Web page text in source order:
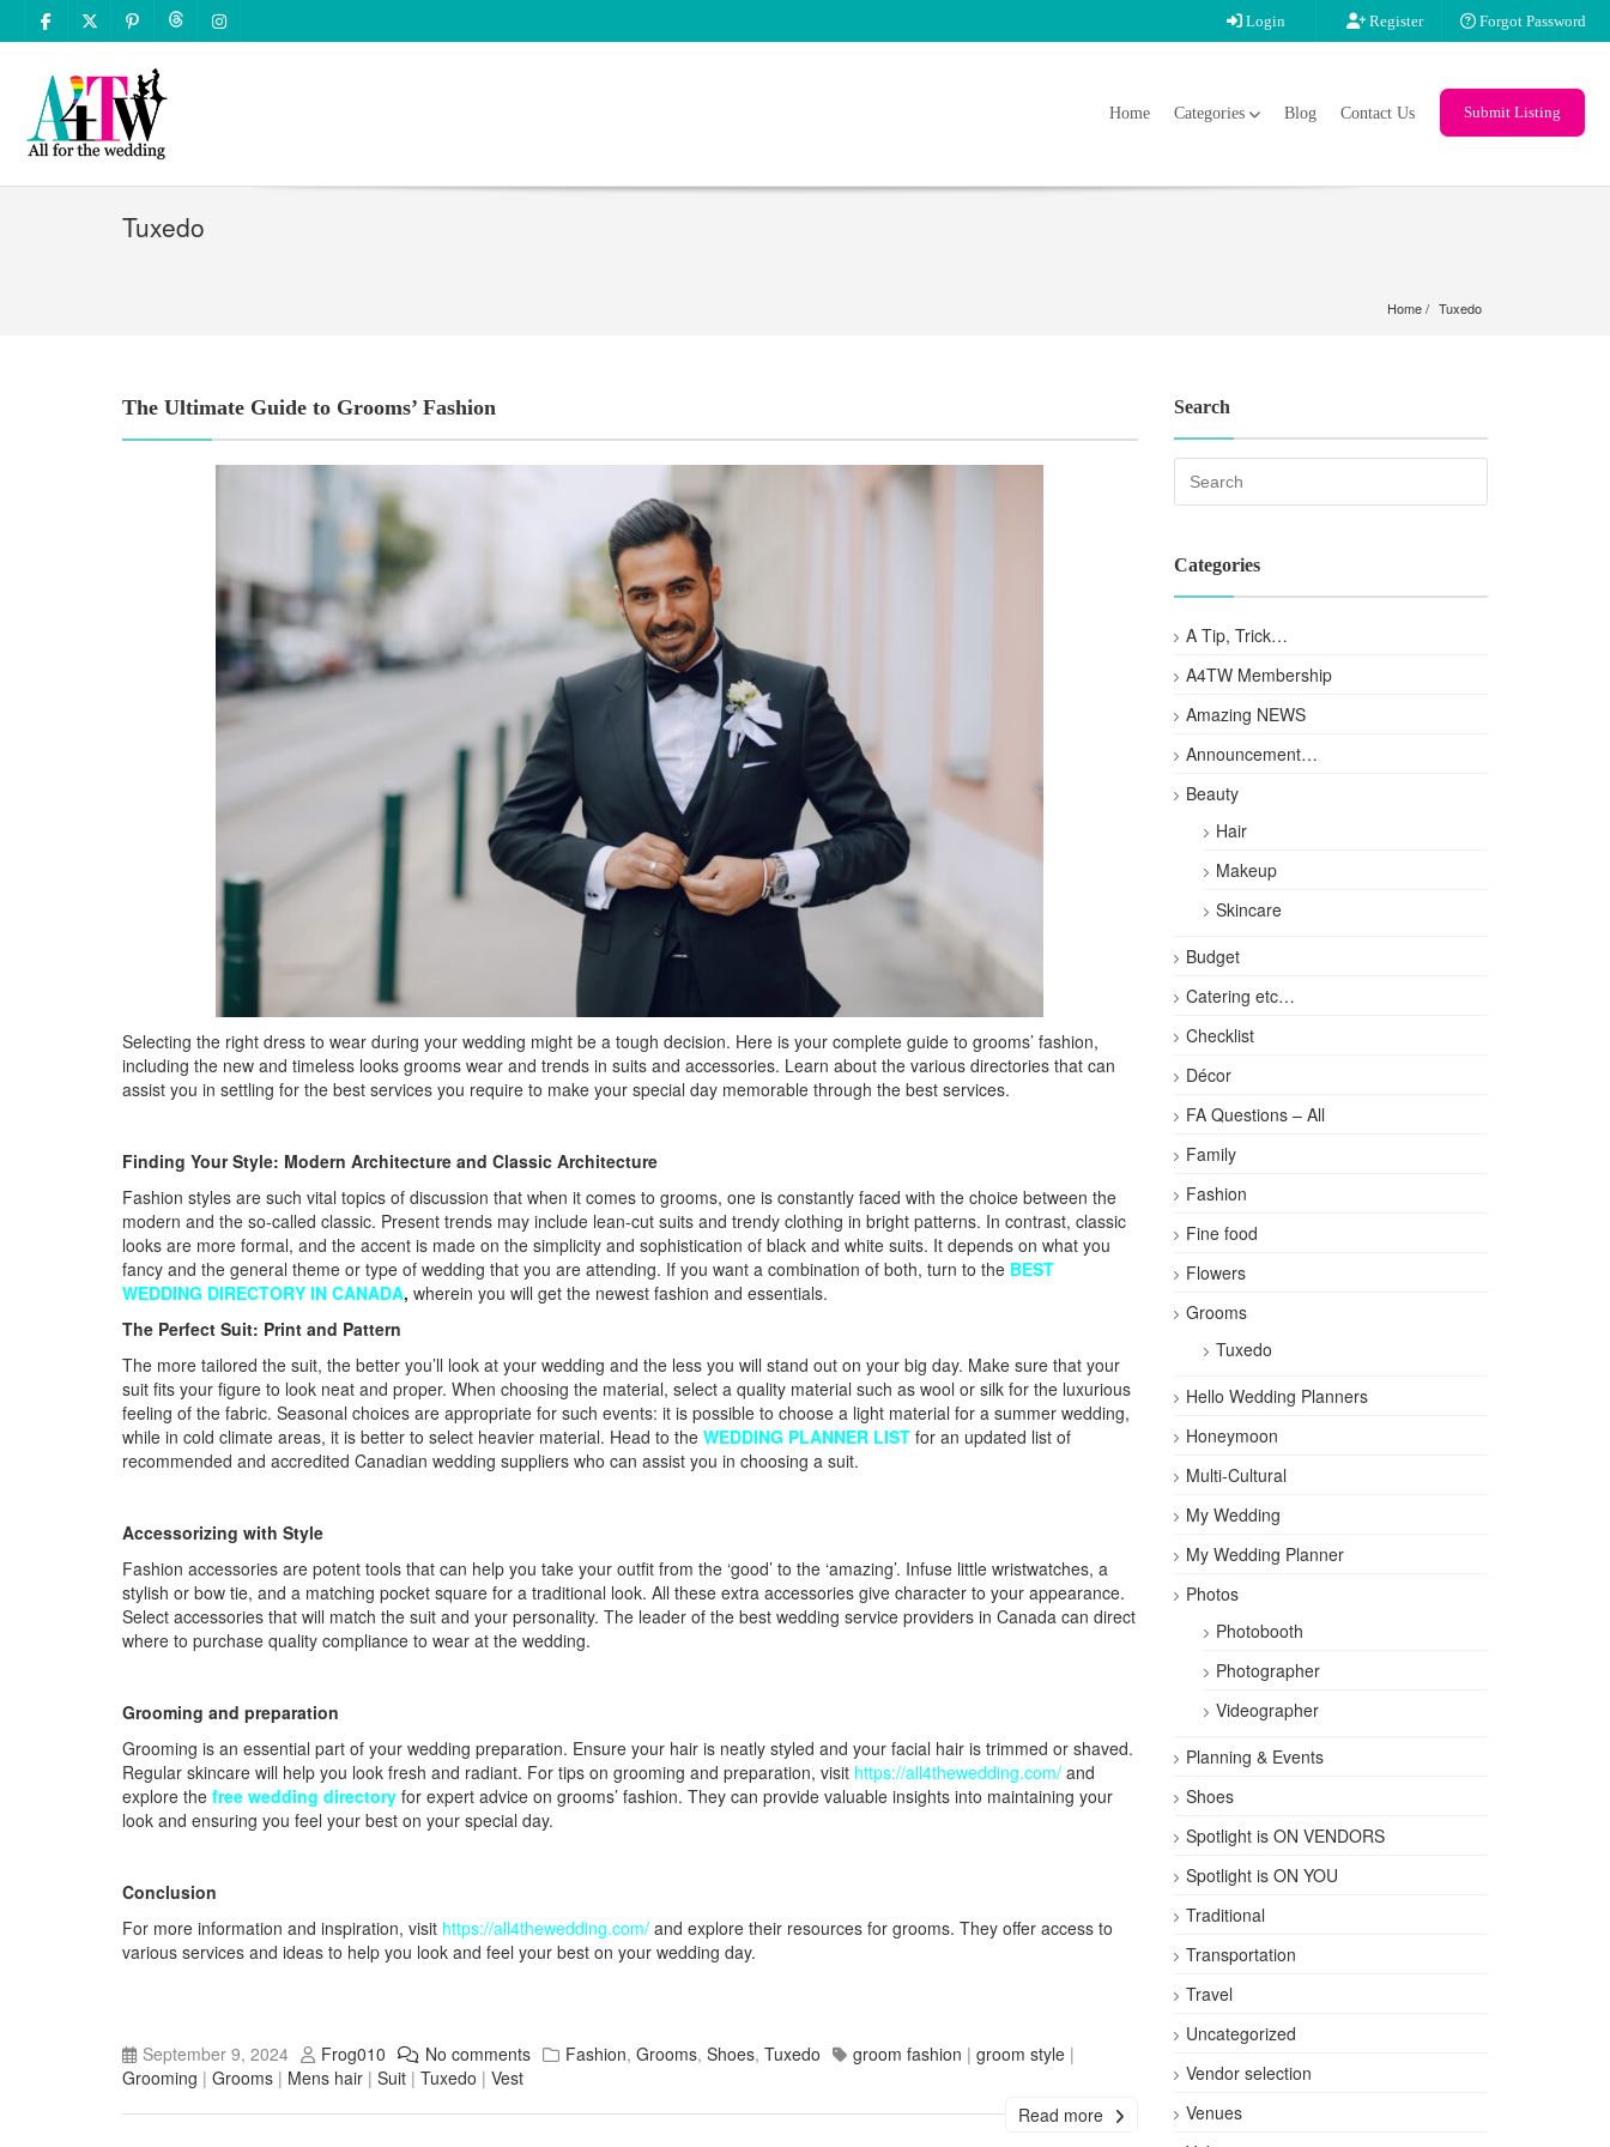
Login Register Forgot Password
Home Categories Blog Contact Us Submit Listing
Tuxedo
Home Tuxedo
The Ultimate Guide to Grooms’ Fashion
Selecting the right dress to wear during your wedding might be a tough decision. Here is your complete guide to grooms’ fashion,
including the new and timeless looks grooms wear and trends in suits and accessories. Learn about the various directories that can
assist you in settling for the best services you require to make your special day memorable through the best services.
Finding Your Style: Modern Architecture and Classic Architecture
Fashion styles are such vital topics of discussion that when it comes to grooms, one is constantly faced with the choice between the
modern and the so-called classic. Present trends may include lean-cut suits and trendy clothing in bright patterns. In contrast, classic
looks are more formal, and the accent is made on the simplicity and sophistication of black and white suits. It depends on what you
fancy and the general theme or type of wedding that you are attending. If you want a combination of both, turn to the BEST
WEDDING DIRECTORY IN CANADA, wherein you will get the newest fashion and essentials.
The Perfect Suit: Print and Pattern
The more tailored the suit, the better you’ll look at your wedding and the less you will stand out on your big day. Make sure that your
suit fits your figure to look neat and proper. When choosing the material, select a quality material such as wool or silk for the luxurious
feeling of the fabric. Seasonal choices are appropriate for such events: it is possible to choose a light material for a summer wedding,
while in cold climate areas, it is better to select heavier material. Head to the WEDDING PLANNER LIST for an updated list of
recommended and accredited Canadian wedding suppliers who can assist you in choosing a suit.
Accessorizing with Style
Fashion accessories are potent tools that can help you take your outfit from the ‘good’ to the ‘amazing’. Infuse little wristwatches, a
stylish or bow tie, and a matching pocket square for a traditional look. All these extra accessories give character to your appearance.
Select accessories that will match the suit and your personality. The leader of the best wedding service providers in Canada can direct
where to purchase quality compliance to wear at the wedding.
Grooming and preparation
Grooming is an essential part of your wedding preparation. Ensure your hair is neatly styled and your facial hair is trimmed or shaved.
Regular skincare will help you look fresh and radiant. For tips on grooming and preparation, visit https://all4thewedding.com/ and
explore the free wedding directory for expert advice on grooms’ fashion. They can provide valuable insights into maintaining your
look and ensuring you feel your best on your special day.
Conclusion
For more information and inspiration, visit https://all4thewedding.com/ and explore their resources for grooms. They offer access to
various services and ideas to help you look and feel your best on your wedding day.
September 9, 2024 Frog010 No comments Fashion, Grooms, Shoes, Tuxedo groom fashion | groom style |
Grooming | Grooms | Mens hair | Suit | Tuxedo | Vest
Read more
Search
Categories
A Tip, Trick…
A4TW Membership
Amazing NEWS
Announcement…
Beauty
Hair
Makeup
Skincare
Budget
Catering etc…
Checklist
Décor
FA Questions – All
Family
Fashion
Fine food
Flowers
Grooms
Tuxedo
Hello Wedding Planners
Honeymoon
Multi-Cultural
My Wedding
My Wedding Planner
Photos
Photobooth
Photographer
Videographer
Planning & Events
Shoes
Spotlight is ON VENDORS
Spotlight is ON YOU
Traditional
Transportation
Travel
Uncategorized
Vendor selection
Venues